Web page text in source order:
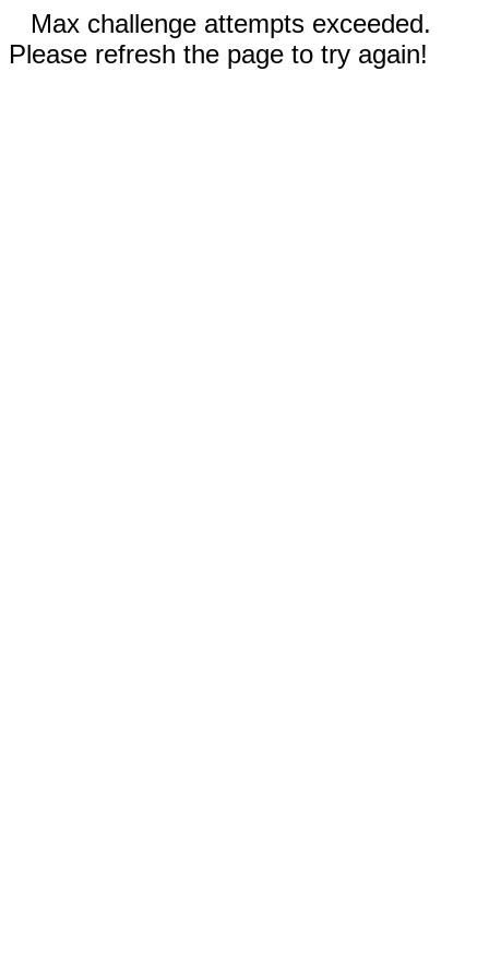
Max challenge attempts exceeded.
Please refresh the page to try again!